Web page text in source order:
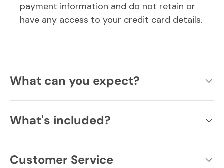
payment information and do not retain or
have any access to your credit card details.
What can you expect?
What's included?
Customer Service